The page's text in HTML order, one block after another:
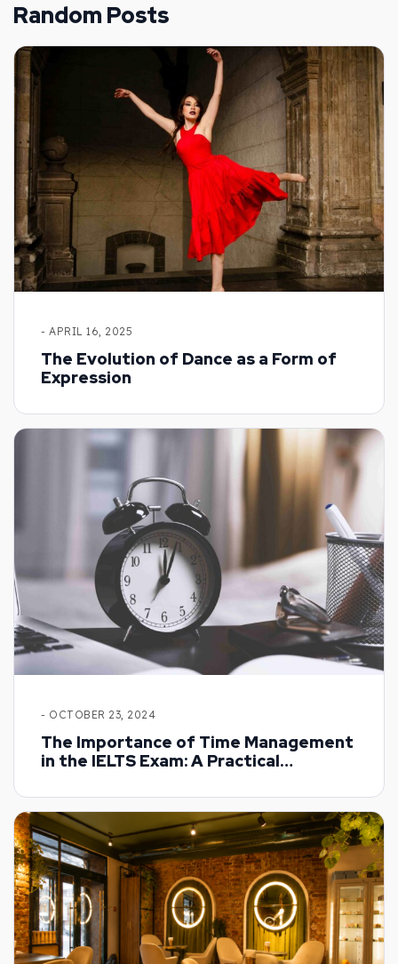
Random Posts
- APRIL 16, 2025
The Evolution of Dance as a Form of
Expression
- OCTOBER 23, 2024
The Importance of Time Management
in the IELTS Exam: A Practical